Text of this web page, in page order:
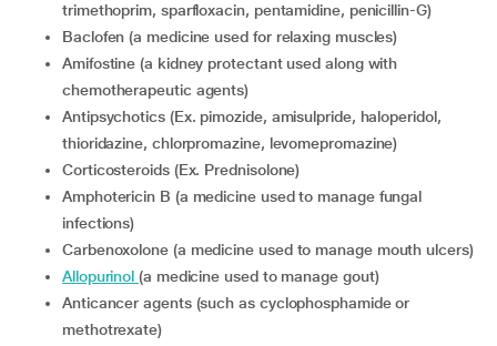
trimethoprim, sparfloxacin, pentamidine, penicillin-G)
Baclofen (a medicine used for relaxing muscles)
Amifostine (a kidney protectant used along with
chemotherapeutic agents)
Antipsychotics (Ex. pimozide, amisulpride, haloperidol,
thioridazine, chlorpromazine, levomepromazine)
Corticosteroids (Ex. Prednisolone)
Amphotericin B (a medicine used to manage fungal
infections)
Carbenoxolone (a medicine used to manage mouth ulcers)
Allopurinol(a medicine used to manage gout)
Anticancer agents (such as cyclophosphamide or
methotrexate)